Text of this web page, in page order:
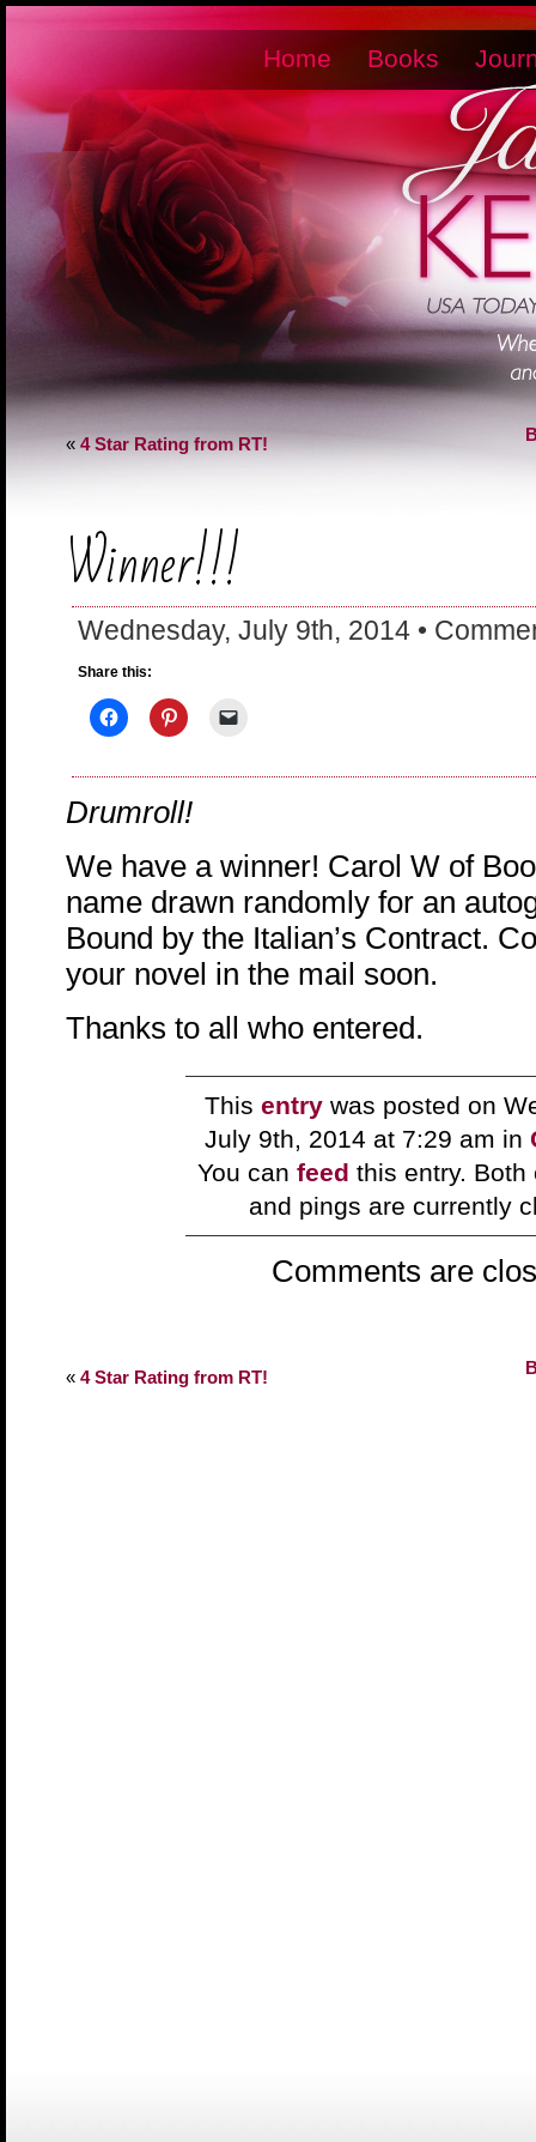
Home Books
« 4 Star Rating from RT!
Winner!!!
Wednesday, July 9th, 2014 •
Share this:
Drumroll!
We have a winner! Carol W of
name drawn randomly for an
Bound by the Italian’s Contract.
your novel in the mail soon.
Thanks to all who entered.
This entry was posted on
July 9th, 2014 at 7:29 am in
You can feed this entry. Both
and pings are currently
Comments are
« 4 Star Rating from RT!